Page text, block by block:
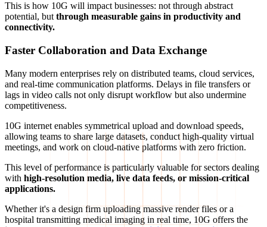
This is how 10G will impact businesses: not through abstract
potential, but through measurable gains in productivity and
connectivity.
Faster Collaboration and Data Exchange
Many modern enterprises rely on distributed teams, cloud services,
and real-time communication platforms. Delays in file transfers or
lags in video calls not only disrupt workflow but also undermine
competitiveness.
10G internet enables symmetrical upload and download speeds,
allowing teams to share large datasets, conduct high-quality virtual
meetings, and work on cloud-native platforms with zero friction.
This level of performance is particularly valuable for sectors dealing
with high-resolution media, live data feeds, or mission-critical
applications.
Whether it's a design firm uploading massive render files or a
hospital transmitting medical imaging in real time, 10G offers the